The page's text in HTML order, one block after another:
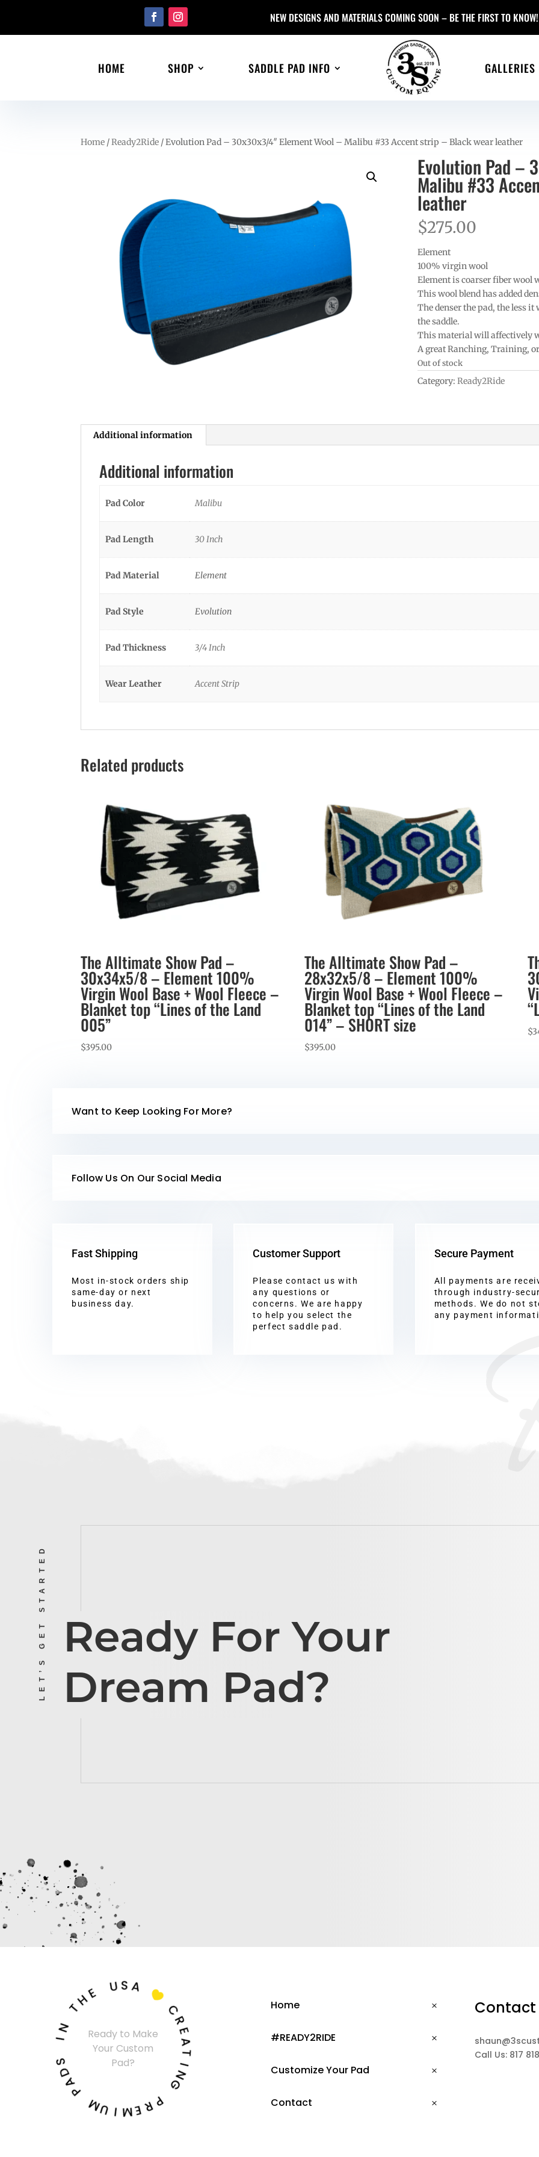
NEW DESIGNS AND MATERIALS COMING SOON – BE THE FIRST TO KNOW!
HOME SHOP SADDLE PAD INFO GALLERIES
Home /Ready2Ride / Evolution Pad – 30x30x3/4″ Element Wool – Malibu #33 Accent strip – Black wear leather
Evolution Pad –
Malibu #33
leather
$275.00
Element
100% virgin wool
Element is coarser fiber wool
This wool blend has added
The denser the pad, the less
the saddle.
This material will affectively
A great Ranching, Training,
Out of stock
Category: Ready2Ride
Additional information
Additional information
Pad Color Malibu
Pad Length 30 Inch
Pad Material Element
Pad Style Evolution
Pad Thickness 3/4 Inch
Wear Leather Accent Strip
Related products
The Alltimate Show Pad –
30x34x5/8 – Element 100%
Virgin Wool Base + Wool Fleece –
Blanket top “Lines of the Land
005”
$395.00
The Alltimate Show Pad –
28x32x5/8 – Element 100%
Virgin Wool Base + Wool Fleece –
Blanket top “Lines of the Land
014” – SHORT size
$395.00
$
Want to Keep Looking For More?
Follow Us On Our Social Media
Fast Shipping
Most in-stock orders ship
same-day or next
business day.
Customer Support
Please contact us with
any questions or
concerns. We are happy
to help you select the
perfect saddle pad.
Secure Payment
All payments are
through industry-
methods. We do not
any payment
LET’S GET STARTED Ready For Your
Dream Pad?
Ready to Make
Your Custom
Pad?
C
R
E
A
T
I
N
G
P
R
E
M
I
U
M
P
A
D
I
N
TH U S A
 Home
#READY2RIDE
Customize Your Pad
Contact
Contact
Call Us: 817